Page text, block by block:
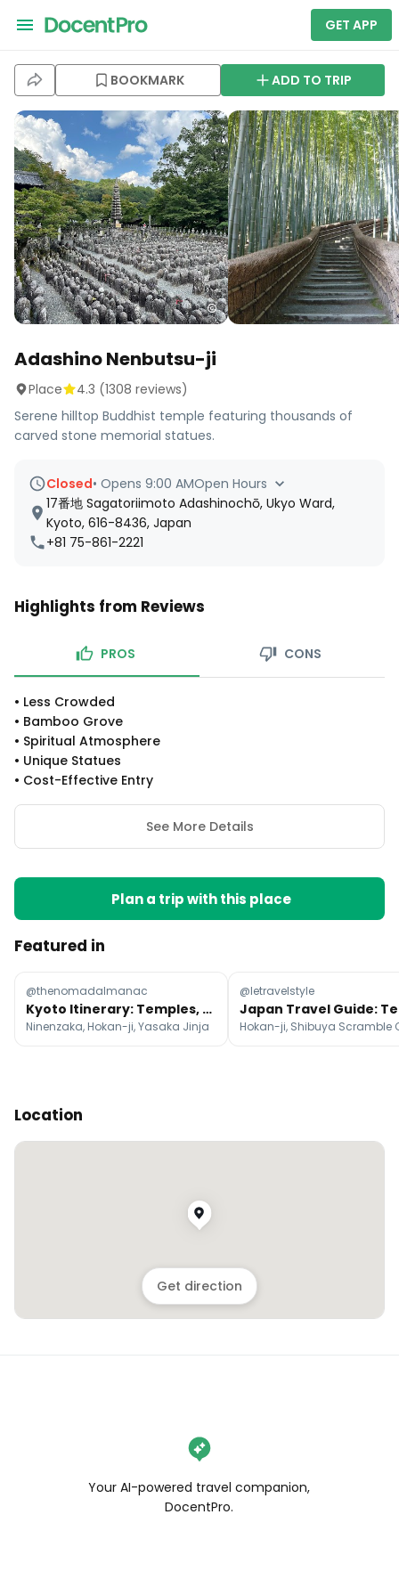
GET APP
BOOKMARK ADD TO TRIP
Adashino Nenbutsu-ji
Place 4.3 (1308 reviews)
Serene hilltop Buddhist temple featuring thousands of
carved stone memorial statues.
Closed• Opens 9:00 AMOpen Hours
17番地 Sagatoriimoto Adashinochō, Ukyo Ward,
Kyoto, 616-8436, Japan
+81 75-861-2221
Highlights from Reviews
PROS CONS
• Less Crowded
• Bamboo Grove
• Spiritual Atmosphere
• Unique Statues
• Cost-Effective Entry
See More Details
Plan a trip with this place
Featured in
@thenomadalmanac
Kyoto Itinerary: Temples, Markets, and Nature
Ninenzaka, Hokan-ji, Yasaka Jinja
@letravelstyle
Location
Get direction
Your AI-powered travel companion,
DocentPro.